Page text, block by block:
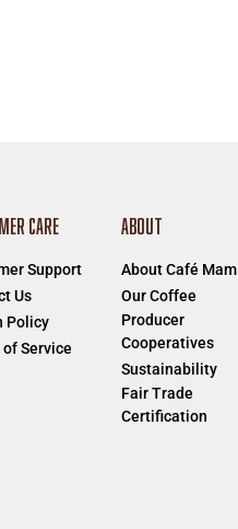
CARE
Support
Us
Policy
Service
ABOUT
About Café Mam
Our Coffee
Producer
Cooperatives
Sustainability
Fair Trade
Certification